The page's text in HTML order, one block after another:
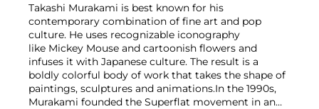
Takashi Murakami is best known for his
contemporary combination of fine art and pop
culture. He uses recognizable iconography
like Mickey Mouse and cartoonish flowers and
infuses it with Japanese culture. The result is a
boldly colorful body of work that takes the shape of
paintings, sculptures and animations.In the 1990s,
Murakami founded the Superflat movement in an